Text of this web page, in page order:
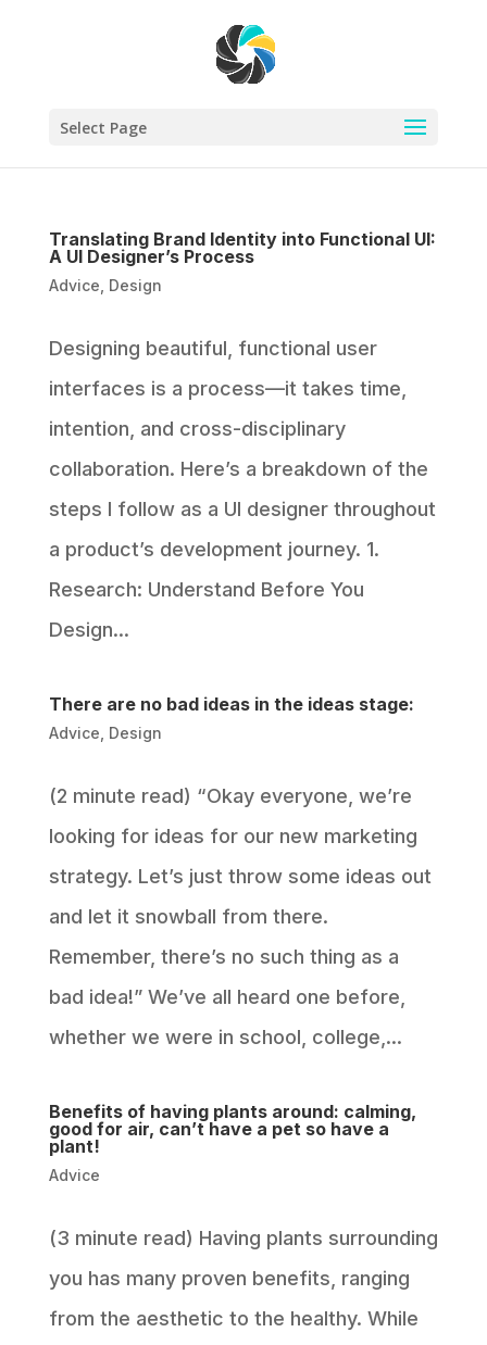
Select Page
Translating Brand Identity into Functional UI:
A UI Designer’s Process
Advice Design
Designing beautiful, functional user
interfaces is a process—it takes time,
intention, and cross-disciplinary
collaboration. Here’s a breakdown of the
steps I follow as a UI designer throughout
a product’s development journey. 1.
Research: Understand Before You
Design...
There are no bad ideas in the ideas stage:
Advice Design
(2 minute read) “Okay everyone, we’re
looking for ideas for our new marketing
strategy. Let’s just throw some ideas out
and let it snowball from there.
Remember, there’s no such thing as a
bad idea!” We’ve all heard one before,
whether we were in school, college,...
Benefits of having plants around: calming,
good for air, can’t have a pet so have a
plant!
Advice
(3 minute read) Having plants surrounding
you has many proven benefits, ranging
from the aesthetic to the healthy. While